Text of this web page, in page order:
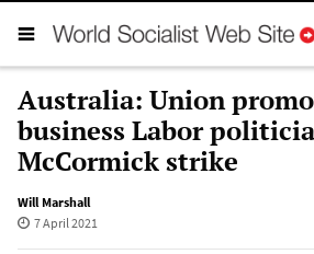
Australia: Union
business Labor
McCormick strike
Will Marshall
7 April 2021